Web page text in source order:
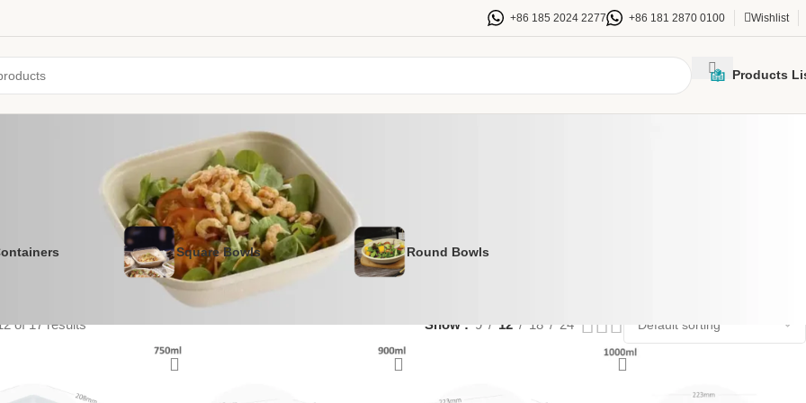
+86 185 2024 2277 +86 181 2870 0100 Wishlist
Products
Square Bowls Round Bowls
of 17 results Show 9 12 18 24